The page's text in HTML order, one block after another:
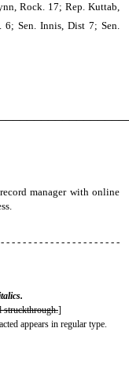
Rock. 17; Rep. Kuttab,
6; Sen. Innis, Dist 7; Sen.
manager with online
- - - - - - - - - - - - - - - - - - - - -
struckthrough.]
appears in regular type.